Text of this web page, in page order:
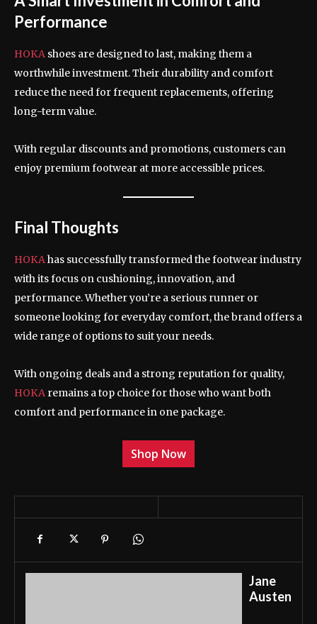
Performance
HOKA shoes are designed to last, making them a
worthwhile investment. Their durability and comfort
reduce the need for frequent replacements, offering
long-term value.
With regular discounts and promotions, customers can
enjoy premium footwear at more accessible prices.
Final Thoughts
HOKAhas successfully transformed the footwear industry
with its focus on cushioning, innovation, and
performance. Whether you’re a serious runner or
someone looking for everyday comfort, the brand offers a
wide range of options to suit your needs.
With ongoing deals and a strong reputation for quality,
HOKA remains a top choice for those who want both
comfort and performance in one package.
Shop Now
Jane
Austen